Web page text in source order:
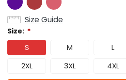
Size Guide
Size: *
S M L
2XL
3XL 4XL